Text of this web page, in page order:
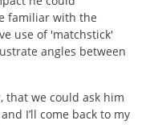
familiar with the
use of 'matchstick'
angles between
that we could ask him
I’ll come back to my